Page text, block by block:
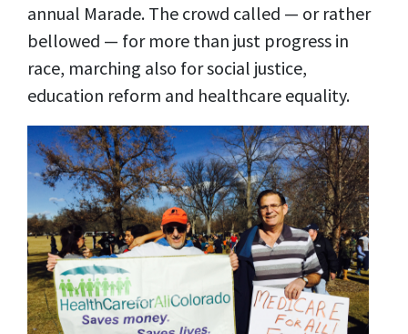
annual Marade. The crowd called — or rather
bellowed — for more than just progress in
race, marching also for social justice,
education reform and healthcare equality.